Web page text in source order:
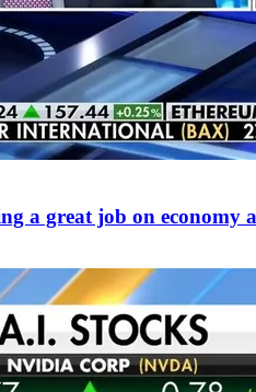
a great job on economy